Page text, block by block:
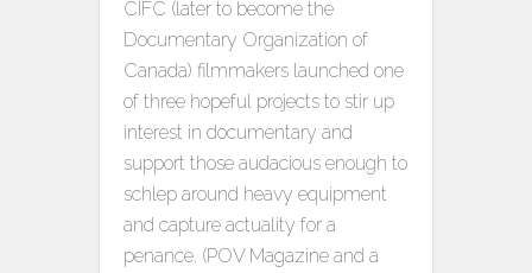
CIFC (later to become the
Documentary Organization of
Canada) filmmakers launched one
of three hopeful projects to stir up
interest in documentary and
support those audacious enough to
schlep around heavy equipment
and capture actuality for a
penance. (POV Magazine and a